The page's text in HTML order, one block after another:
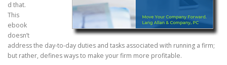
d that.
This
ebook
doesn’t
address the day-to-day duties and tasks associated with running a firm;
but rather, defines ways to make your firm more profitable.